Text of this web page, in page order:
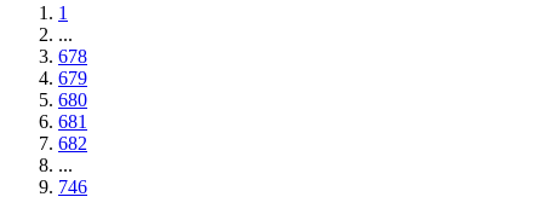
1
...
678
679
680
681
682
...
746